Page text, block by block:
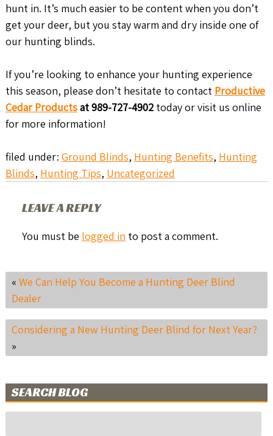
hunt in. It’s much easier to be content when you don’t
get your deer, but you stay warm and dry inside one of
our hunting blinds.
If you’re looking to enhance your hunting experience
this season, please don’t hesitate to contact Productive
Cedar Productsat 989-727-4902 today or visit us online
for more information!
filed under: Ground Blinds, Hunting Benefits, Hunting
Blinds, Hunting Tips, Uncategorized
LEAVE A REPLY
You must be logged in to post a comment.
« We Can Help You Become a Hunting Deer Blind
Dealer
Considering a New Hunting Deer Blind for Next Year?
»
SEARCH BLOG